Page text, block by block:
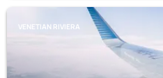
VENETIAN RIVIERA